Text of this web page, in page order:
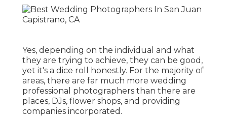
Yes, depending on the individual and what
they are trying to achieve, they can be good,
yet it's a dice roll honestly. For the majority of
areas, there are far much more wedding
professional photographers than there are
places, DJs, flower shops, and providing
companies incorporated.